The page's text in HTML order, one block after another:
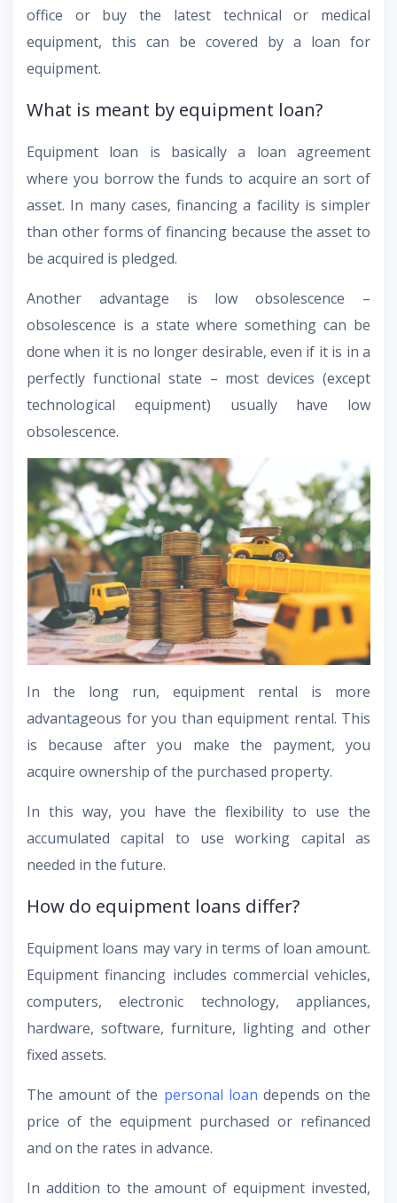
office or buy the latest technical or medical
equipment, this can be covered by a loan for
equipment.
What is meant by equipment loan?
Equipment loan is basically a loan agreement
where you borrow the funds to acquire an sort of
asset. In many cases, financing a facility is simpler
than other forms of financing because the asset to
be acquired is pledged.
Another advantage is low obsolescence –
obsolescence is a state where something can be
done when it is no longer desirable, even if it is in a
perfectly functional state – most devices (except
technological equipment) usually have low
obsolescence.
In the long run, equipment rental is more
advantageous for you than equipment rental. This
is because after you make the payment, you
acquire ownership of the purchased property.
In this way, you have the flexibility to use the
accumulated capital to use working capital as
needed in the future.
How do equipment loans differ?
Equipment loans may vary in terms of loan amount.
Equipment financing includes commercial vehicles,
computers, electronic technology, appliances,
hardware, software, furniture, lighting and other
fixed assets.
The amount of the personal loan depends on the
price of the equipment purchased or refinanced
and on the rates in advance.
In addition to the amount of equipment invested,